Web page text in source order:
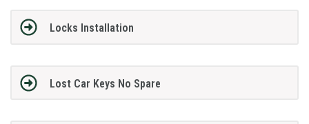
Locks Installation
Lost Car Keys No Spare